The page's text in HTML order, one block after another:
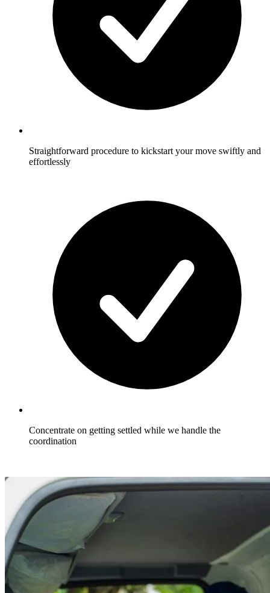
Straightforward procedure to kickstart your move swiftly and
effortlessly
Concentrate on getting settled while we handle the
coordination